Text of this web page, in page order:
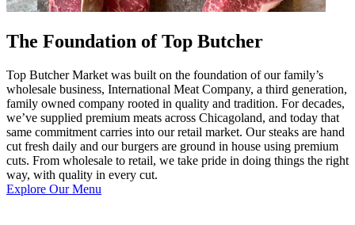
The Foundation of Top Butcher
Top Butcher Market was built on the foundation of our family’s
wholesale business, International Meat Company, a third generation,
family owned company rooted in quality and tradition. For decades,
we’ve supplied premium meats across Chicagoland, and today that
same commitment carries into our retail market. Our steaks are hand
cut fresh daily and our burgers are ground in house using premium
cuts. From wholesale to retail, we take pride in doing things the right
way, with quality in every cut.
Explore Our Menu